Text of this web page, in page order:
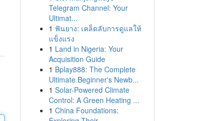
Telegram Channel: Your
Ultimat...
1 ฟันยาง: เคล็ดลับการดูแลให้
แข็งแรง
1 Land in Nigeria: Your
Acquisition Guide
1 Bplay888: The Complete
Ultimate Beginner's Newb...
1 Solar-Powered Climate
Control: A Green Heating ...
1 China Foundations: